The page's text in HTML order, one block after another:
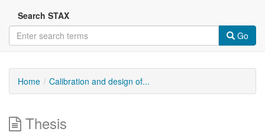
Search STAX
Go
Home Calibration and design of...
Thesis